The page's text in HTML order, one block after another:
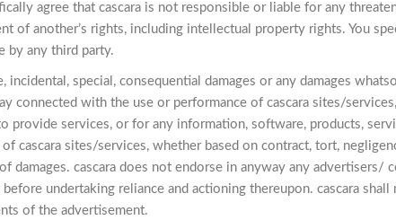
agree that cascara is not responsible or liable for any
another’s rights, including intellectual property rights. You
by any third party.
special, consequential damages or any damages
with the use or performance of cascara sites/
services, or for any information, software, products,
cascara sites/services, whether based on contract, tort,
cascara does not endorse in anyway any advertisers/
undertaking reliance and actioning thereupon. cascara shall
of the advertisement.